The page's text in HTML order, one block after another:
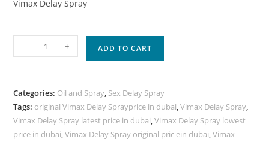
Vimax Delay Spray
Vimax
quantity
- + ADD TO CART
Categories: Oil and Spray, Sex Delay Spray
Tags: original Vimax Delay Sprayprice in dubai,Vimax Delay Spray,
Vimax Delay Spray latest price in dubai,Vimax Delay Spray lowest
price in dubai,Vimax Delay Spray original pric ein dubai,Vimax